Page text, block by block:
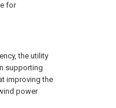
for
the utility
supporting
improving the
power